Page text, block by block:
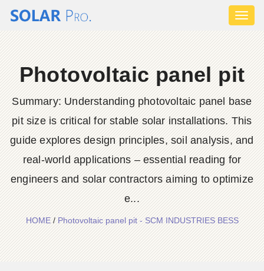
Photovoltaic panel pit
Summary: Understanding photovoltaic panel base
pit size is critical for stable solar installations. This
guide explores design principles, soil analysis, and
real-world applications – essential reading for
engineers and solar contractors aiming to optimize
e...
HOME/Photovoltaic panel pit - SCM INDUSTRIES BESS